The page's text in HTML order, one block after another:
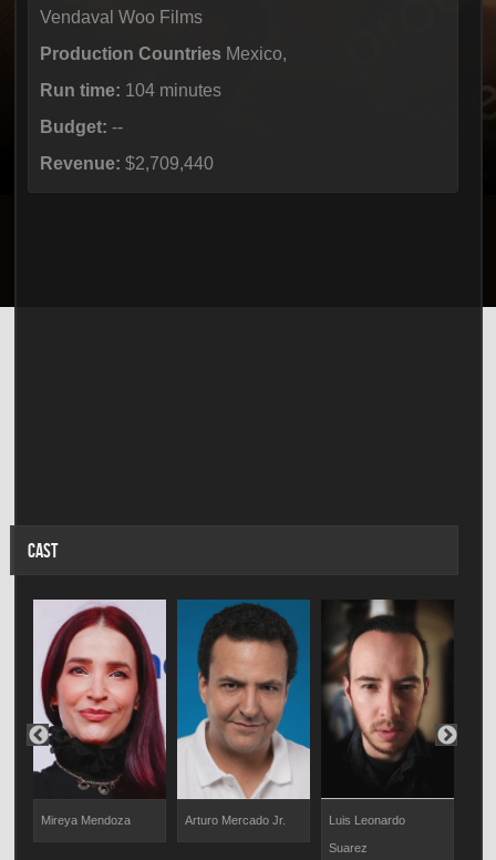
Vendaval Woo Films
Production Countries Mexico,
Run time: 104 minutes
Budget: --
Revenue: $2,709,440
CAST
Mireya Mendoza Arturo Mercado Jr. Luis Leonardo
Suarez